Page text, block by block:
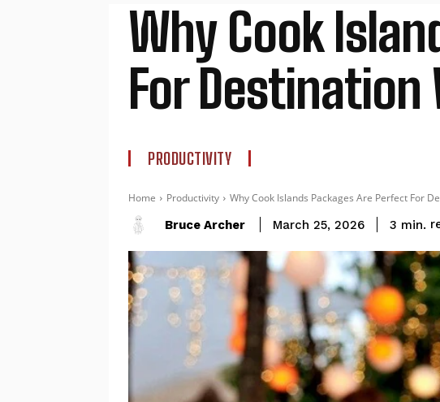
Why Cook
For
PRODUCTIVITY
Home Productivity Why Cook Islands Packages Are Perfect For
Bruce Archer March 25, 2026 3 min.